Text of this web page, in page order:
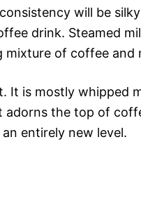
will be
drink. Steamed
mixture of coffee and
It is mostly whipped
the top of
entirely new level.